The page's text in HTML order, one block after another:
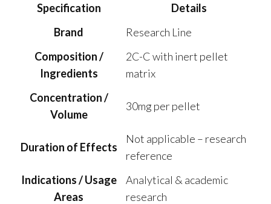
Specification
Details
Brand
Research Line
Composition /
Ingredients
2C-C with inert pellet
matrix
Concentration /
Volume
30mg per pellet
Duration of Effects
Not applicable – research
reference
Indications / Usage
Areas
Analytical & academic
research